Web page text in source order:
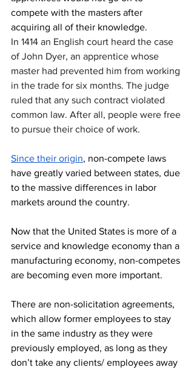
compete with the masters after
acquiring all of their knowledge.
In 1414 an English court heard the case
of John Dyer, an apprentice whose
master had prevented him from working
in the trade for six months. The judge
ruled that any such contract violated
common law. After all, people were free
to pursue their choice of work.
Since their origin, non-compete laws
have greatly varied between states, due
to the massive differences in labor
markets around the country.
Now that the United States is more of a
service and knowledge economy than a
manufacturing economy, non-competes
are becoming even more important.
There are non-solicitation agreements,
which allow former employees to stay
in the same industry as they were
previously employed, as long as they
don’t take any clients/ employees away